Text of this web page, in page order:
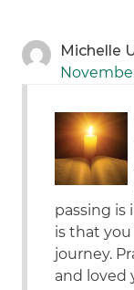
Michelle
passing is
is that
journey.
and loved